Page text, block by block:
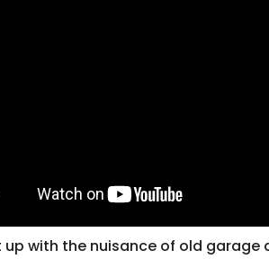
up with the nuisance of old